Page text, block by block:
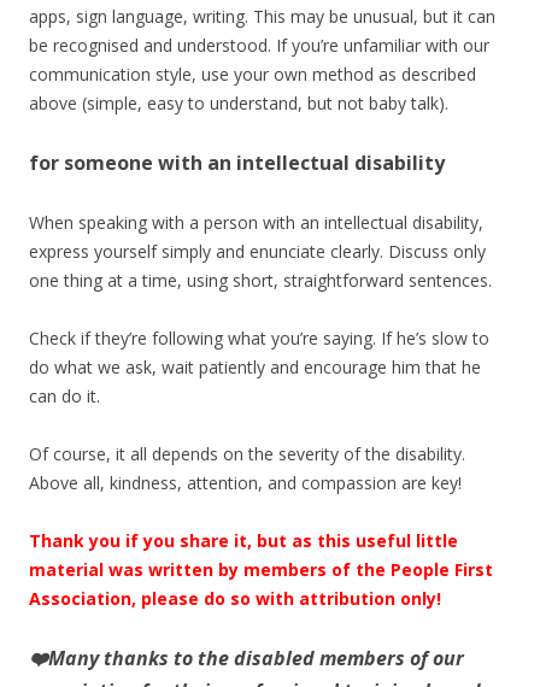
apps, sign language, writing. This may be unusual, but it can
be recognised and understood. If you’re unfamiliar with our
communication style, use your own method as described
above (simple, easy to understand, but not baby talk).
for someone with an intellectual disability
When speaking with a person with an intellectual disability,
express yourself simply and enunciate clearly. Discuss only
one thing at a time, using short, straightforward sentences.
Check if they’re following what you’re saying. If he’s slow to
do what we ask, wait patiently and encourage him that he
can do it.
Of course, it all depends on the severity of the disability.
Above all, kindness, attention, and compassion are key!
Thank you if you share it, but as this useful little
material was written by members of the People First
Association, please do so with attribution only!
❤️Many thanks to the disabled members of our